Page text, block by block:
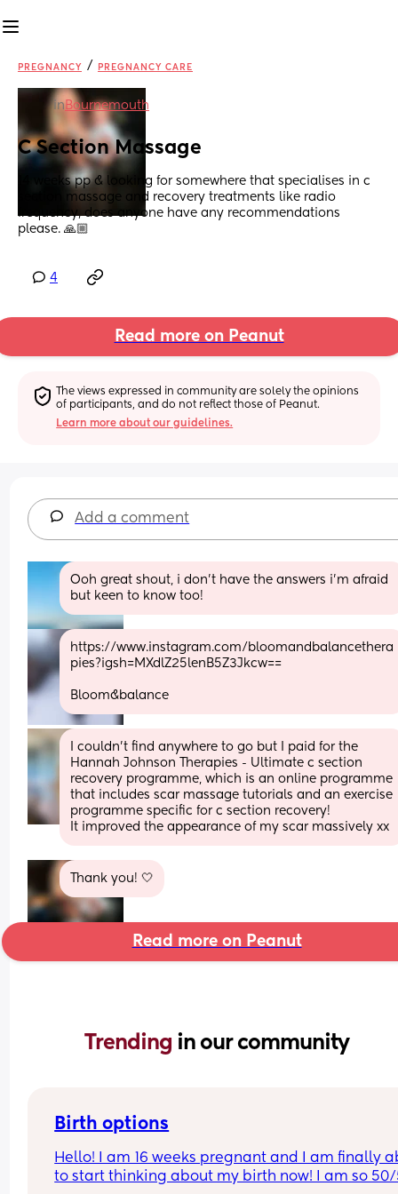
PREGNANCY / PREGNANCY CARE
inBournemouth
C Section Massage
14 weeks pp & looking for somewhere that specialises in c
section massage and recovery treatments like radio
frequency, does anyone have any recommendations
please. 🙏🏼
4
Read more on Peanut
The views expressed in community are solely the opinions
of participants, and do not reflect those of Peanut.
Learn more about our guidelines.
Add a comment
Ooh great shout, i don’t have the answers i’m afraid
but keen to know too!
https://www.instagram.com/bloomandbalancethera
pies?igsh=MXdlZ25lenB5Z3Jkcw==
Bloom&balance
I couldn't find anywhere to go but I paid for the
Hannah Johnson Therapies - Ultimate c section
recovery programme, which is an online programme
that includes scar massage tutorials and an exercise
programme specific for c section recovery!
It improved the appearance of my scar massively xx
Thank you! 🤍
Read more on Peanut
Trending in our community
Birth options
Hello! I am 16 weeks pregnant and I am finally
to start thinking about my birth now! I am so